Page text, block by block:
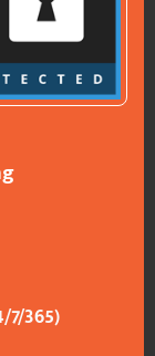
7/365)